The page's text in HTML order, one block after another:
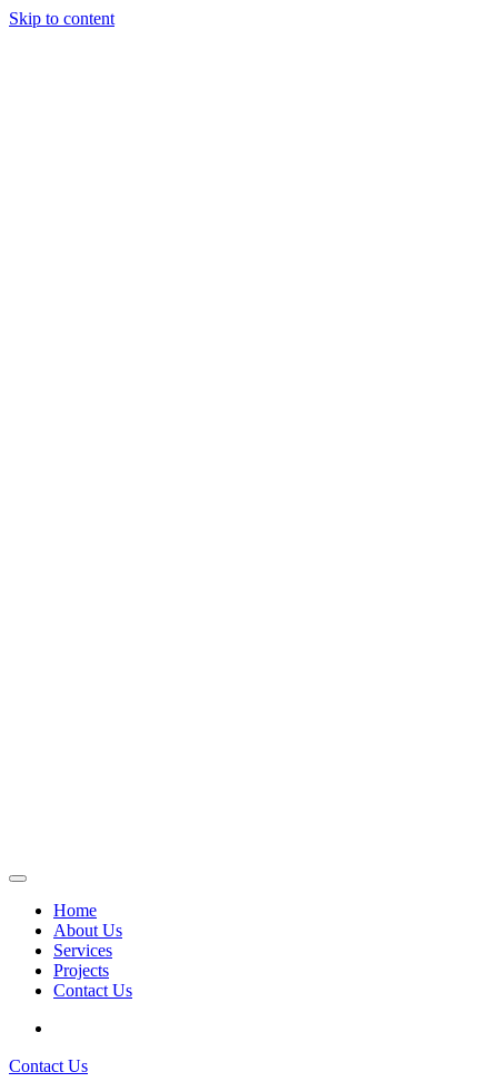
Skip to content
Home
About Us
Services
Projects
Contact Us
Contact Us